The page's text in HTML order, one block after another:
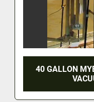
40 GALLON